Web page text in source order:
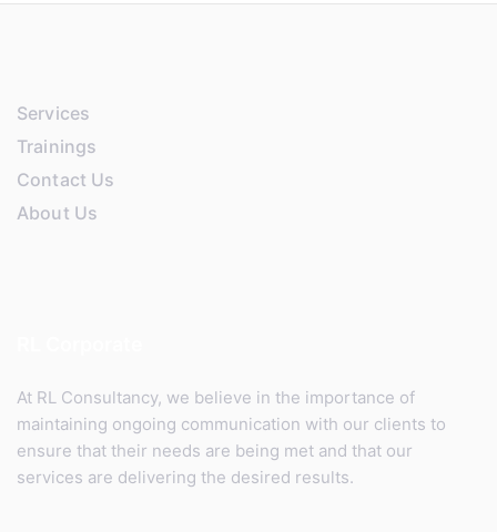
Services
Trainings
Contact Us
About Us
At RL Consultancy, we believe in the importance of
maintaining ongoing communication with our clients to
ensure that their needs are being met and that our
services are delivering the desired results.